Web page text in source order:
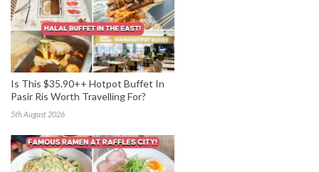
Is This $35.90++ Hotpot Buffet In
Pasir Ris Worth Travelling For?
5th August 2026